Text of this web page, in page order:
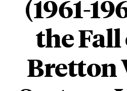
(1961-
the
Bretton